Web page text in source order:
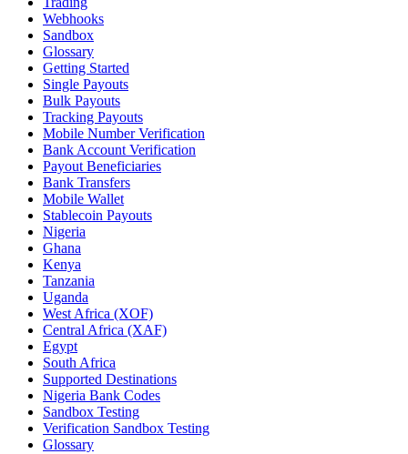
Webhooks
Sandbox
Glossary
Getting Started
Single Payouts
Bulk Payouts
Tracking Payouts
Mobile Number Verification
Bank Account Verification
Payout Beneficiaries
Bank Transfers
Mobile Wallet
Stablecoin Payouts
Nigeria
Ghana
Kenya
Tanzania
Uganda
West Africa (XOF)
Central Africa (XAF)
Egypt
South Africa
Supported Destinations
Nigeria Bank Codes
Sandbox Testing
Verification Sandbox Testing
Glossary